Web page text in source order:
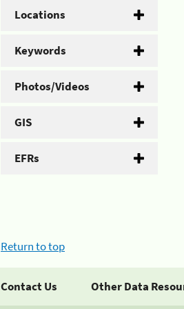
Locations
Keywords
Photos/Videos
GIS
EFRs
Return to top
Contact Us Other Data